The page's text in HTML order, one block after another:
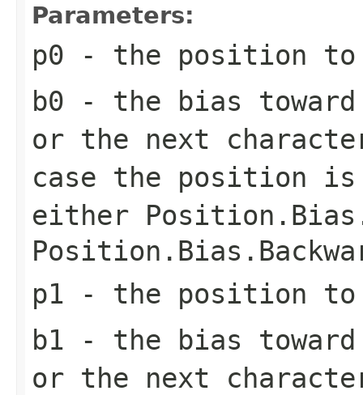
Parameters:
p0 - the position to
b0 - the bias
or the next
case the position is
either
p1 - the position to
b1 - the bias
or the next